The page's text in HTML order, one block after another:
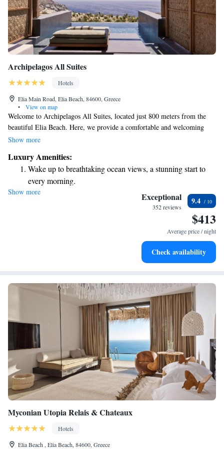
Archipelagos All Suites
Hotels
Elia Main Road, Elia Beach, 84600, Greece
•
View on map
Welcome to Archipelagos All Suites, located just 800 meters from the
beautiful Elia Beach. Here, we provide a comfortable and welcoming
space for everyone. Enjoy our seasonal outdoor swimming pool, work
your car for free while you stay with us. We aim to create a pleasant
experience for all our guests. Come and make yourself at home!
Show more
Luxury Amenities:
Wake up to breathtaking ocean views, a stunning start to
every morning.
Stay right on the oceanfront and let the sound of waves
Enjoy convenient transportation with our exclusive shuttle
Stay productive with top-notch business services available
Show more Exceptional
352 reviews
9.4
$413
Average price / night
Check availability
Myconian Utopia Relais & Chateaux
Hotels
Elia Beach , Elia Beach, 84600, Greece